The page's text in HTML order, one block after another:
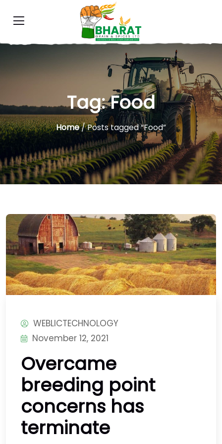
Tag:Food
Home/ Posts tagged “Food”
WEBLICTECHNOLOGY
November 12, 2021
Overcame
breeding point
concerns has
terminate